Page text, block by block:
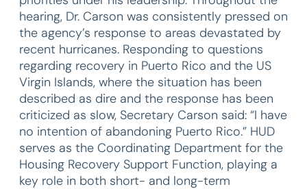
hearing, Dr. Carson was consistently pressed on
the agency’s response to areas devastated by
recent hurricanes. Responding to questions
regarding recovery in Puerto Rico and the US
Virgin Islands, where the situation has been
described as dire and the response has been
criticized as slow, Secretary Carson said: “I have
no intention of abandoning Puerto Rico.” HUD
serves as the Coordinating Department for the
Housing Recovery Support Function, playing a
key role in both short- and long-term